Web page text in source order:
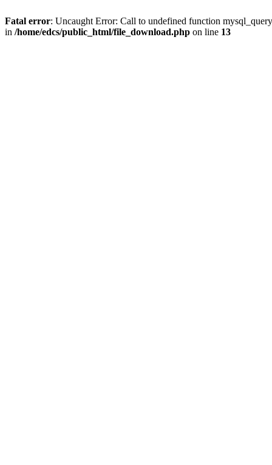
Fatal error: Uncaught Error: Call to undefined function
in /home/edcs/public_html/file_download.php on line 13